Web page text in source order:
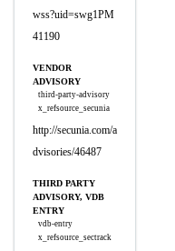
wss?uid=swg1PM
41190
VENDOR
ADVISORY
third-party-advisory
x_refsource_secunia
http://secunia.com/a
dvisories/46487
THIRD PARTY
ADVISORY, VDB
ENTRY
vdb-entry
x_refsource_sectrack